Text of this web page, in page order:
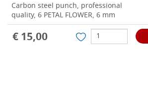
Carbon steel punch, professional
quality, 6 PETAL FLOWER, 6 mm
€ 15,00